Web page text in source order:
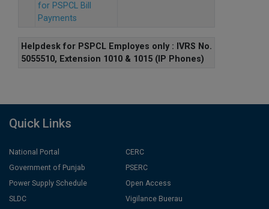
for PSPCL Bill
Payments
Helpdesk for PSPCL Employes only : IVRS No.
5055510, Extension 1010 & 1015 (IP Phones)
Quick Links
National Portal
Government of Punjab
Power Supply Schedule
SLDC
CERC
PSERC
Open Access
Vigilance Buerau